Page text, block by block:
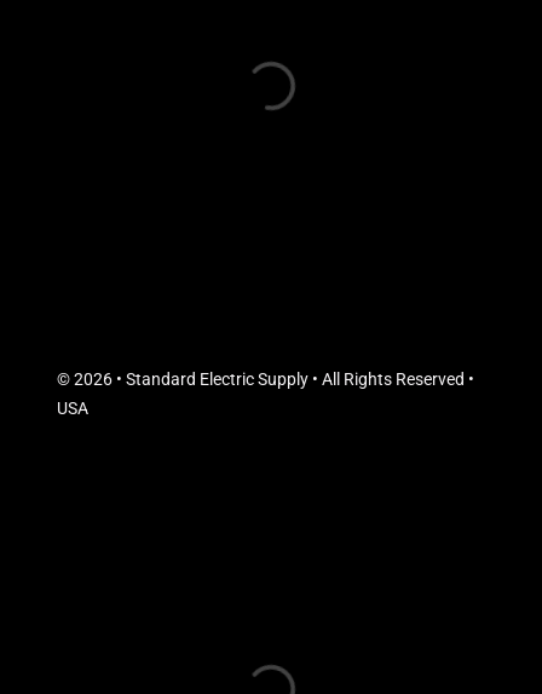
© 2026 • Standard Electric Supply • All Rights Reserved •
USA